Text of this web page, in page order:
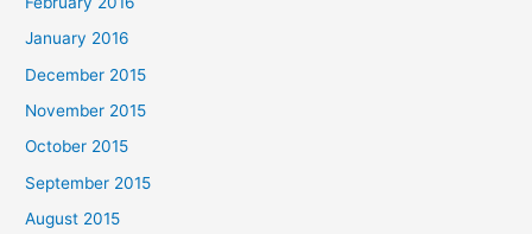
January 2016
December 2015
November 2015
October 2015
September 2015
August 2015